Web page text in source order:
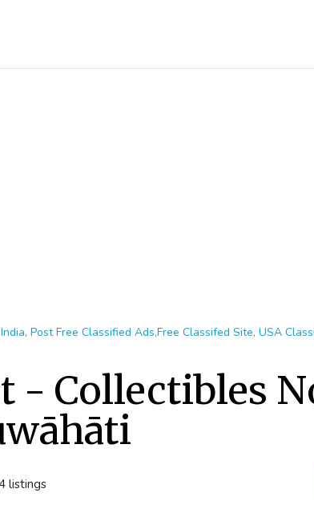
Post Free Classified Ads,Free Classifed Site, USA
- Collectibles
listings